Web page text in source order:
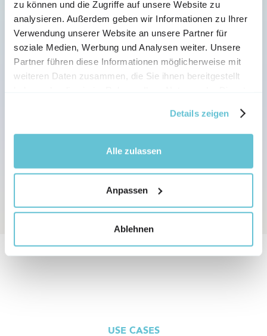
zu können und die Zugriffe auf unsere Website zu
analysieren. Außerdem geben wir Informationen zu Ihrer
Verwendung unserer Website an unsere Partner für
soziale Medien, Werbung und Analysen weiter. Unsere
Partner führen diese Informationen möglicherweise mit
weiteren Daten zusammen, die Sie ihnen bereitgestellt
Details zeigen
Alle zulassen
Anpassen
Ablehnen
AI TRANSLATION AND LANGUAGES
Automatic translation into
Let your videos be translated into different
languages and dialects with just one click - every
AI presenters speak all variations, making sure
USE CASES